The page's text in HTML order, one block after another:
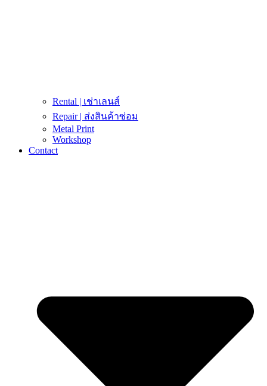
Rental | เช่าเลนส์
Repair | ส่งสินค้าซ่อม
Metal Print
Workshop
Contact